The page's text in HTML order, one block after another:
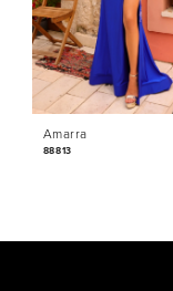
Amarra
88813